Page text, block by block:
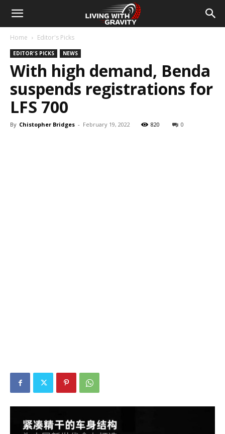
Home Editor's Picks
EDITOR'S PICKS NEWS
With high demand, Benda
suspends registrations for
LFS 700
By Chistopher Bridges - February 19, 2022 820 0